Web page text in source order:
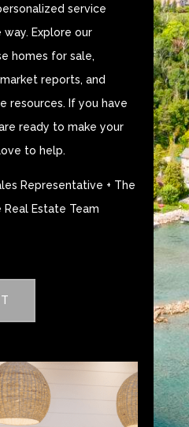
service
Explore our
homes for sale,
reports, and
resources. If you have
ready to make your
to help.
Representative + The
Estate Team